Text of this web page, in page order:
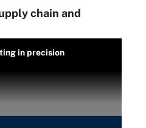
chain and
in precision